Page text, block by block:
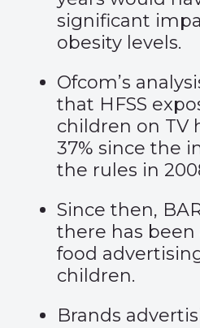
significant
obesity levels.
Ofcom’s
that HFSS
children on TV
37% since the
the rules in
Since then,
there has been
food
children.
Brands